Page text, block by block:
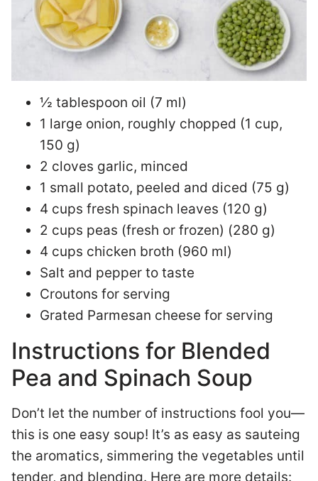
½ tablespoon oil (7 ml)
1 large onion, roughly chopped (1 cup,
150 g)
2 cloves garlic, minced
1 small potato, peeled and diced (75 g)
4 cups fresh spinach leaves (120 g)
2 cups peas (fresh or frozen) (280 g)
4 cups chicken broth (960 ml)
Salt and pepper to taste
Croutons for serving
Grated Parmesan cheese for serving
Instructions for Blended
Pea and Spinach Soup
Don’t let the number of instructions fool you—
this is one easy soup! It’s as easy as sauteing
the aromatics, simmering the vegetables until
tender, and blending. Here are more details: